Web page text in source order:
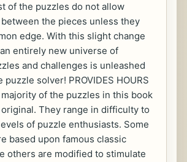
of the puzzles do not allow
the pieces unless they
edge. With this slight change
entirely new universe of
and challenges is unleashed
solver! PROVIDES HOURS
majority of the puzzles in this book
They range in difficulty to
of puzzle enthusiasts. Some
based upon famous classic
others are modified to stimulate